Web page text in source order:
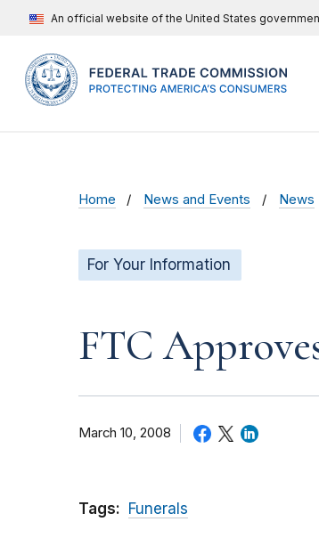
An official website of the United States
Home News and Events News
For Your Information
FTC
March 10, 2008
Tags: Funerals